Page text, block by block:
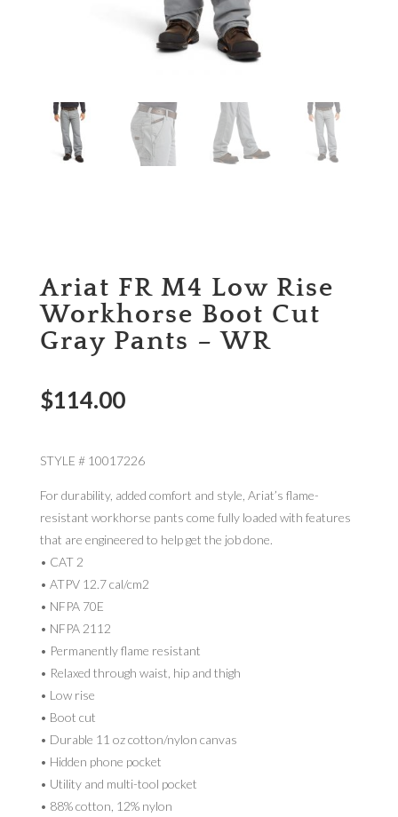
Ariat FR M4 Low Rise
Workhorse Boot Cut
Gray Pants – WR
$114.00
STYLE # 10017226
For durability, added comfort and style, Ariat’s flame-
resistant workhorse pants come fully loaded with features
that are engineered to help get the job done.
• CAT 2
• ATPV 12.7 cal/cm2
• NFPA 70E
• NFPA 2112
• Permanently flame resistant
• Relaxed through waist, hip and thigh
• Low rise
• Boot cut
• Durable 11 oz cotton/nylon canvas
• Hidden phone pocket
• Utility and multi-tool pocket
• 88% cotton, 12% nylon